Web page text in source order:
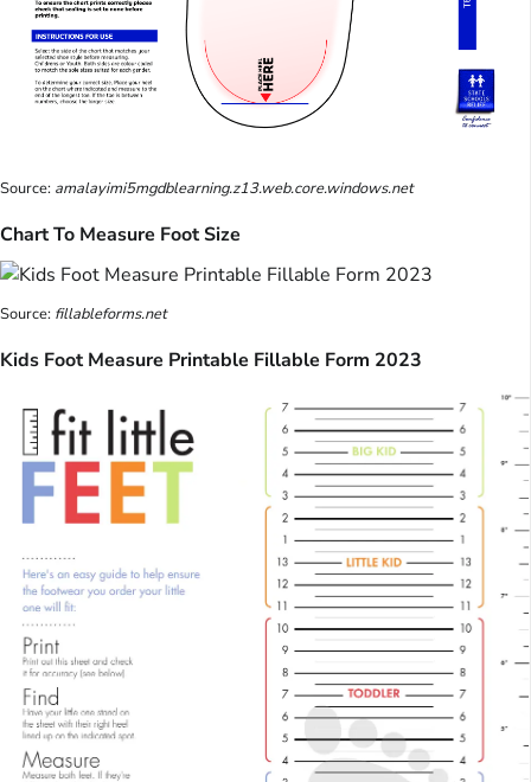
Source: amalayimi5mgdblearning.z13.web.core.windows.net
Chart To Measure Foot Size
Source: fillableforms.net
Kids Foot Measure Printable Fillable Form 2023